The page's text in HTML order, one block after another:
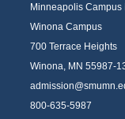
Minneapolis Campus
Winona Campus
700 Terrace Heights
Winona, MN 55987-
800-635-5987